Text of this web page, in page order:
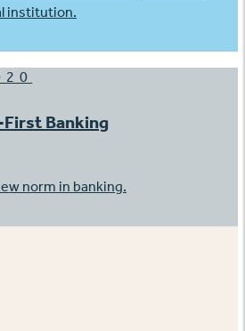
institution.
Banking
norm in banking.